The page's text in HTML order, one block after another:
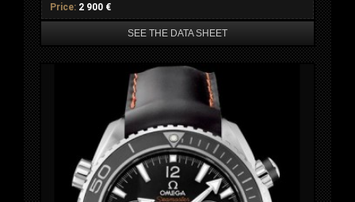
Price: 2 900 €
SEE THE DATA SHEET